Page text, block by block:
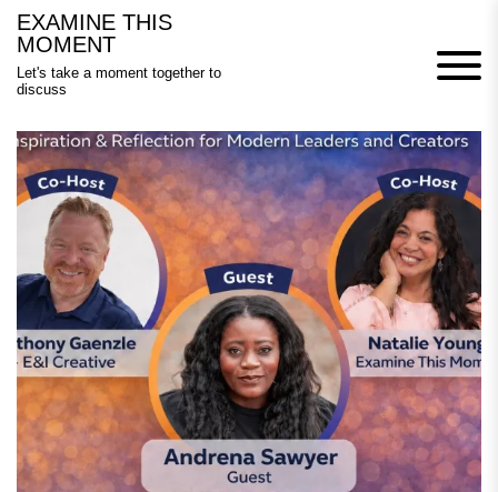
Skip
content
EXAMINE THIS
MOMENT
Let's take a moment together to
discuss